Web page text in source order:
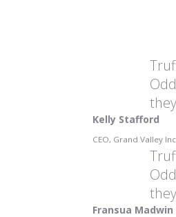
Kelly Stafford
CEO, Grand Valley
Fransua Madwin